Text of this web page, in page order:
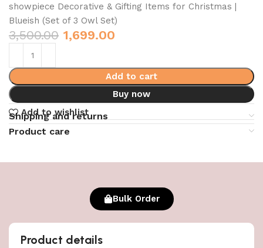
showpiece Decorative & Gifting Items for Christmas |
Blueish (Set of 3 Owl Set)
3,500.00 1,699.00
Add to cart
Buy now
Add to wishlist
Shipping and returns
Product care
Bulk Order
Product details